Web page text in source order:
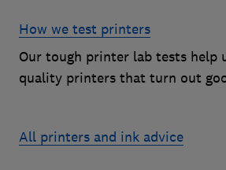
How we test printers
Our tough printer lab tests help
quality printers that turn out
All printers and ink advice